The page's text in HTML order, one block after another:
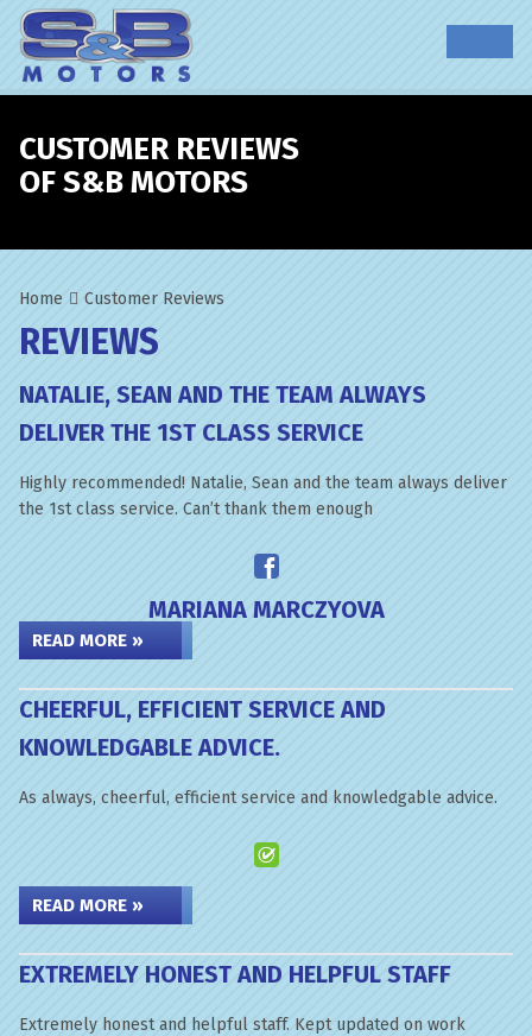
CUSTOMER REVIEWS
OF S&B MOTORS
Home Customer Reviews
REVIEWS
NATALIE, SEAN AND THE TEAM ALWAYS
DELIVER THE 1ST CLASS SERVICE
Highly recommended! Natalie, Sean and the team always deliver
the 1st class service. Can’t thank them enough
MARIANA MARCZYOVA
READ MORE »
CHEERFUL, EFFICIENT SERVICE AND
KNOWLEDGABLE ADVICE.
As always, cheerful, efficient service and knowledgable advice.
READ MORE »
EXTREMELY HONEST AND HELPFUL STAFF
Extremely honest and helpful staff. Kept updated on work